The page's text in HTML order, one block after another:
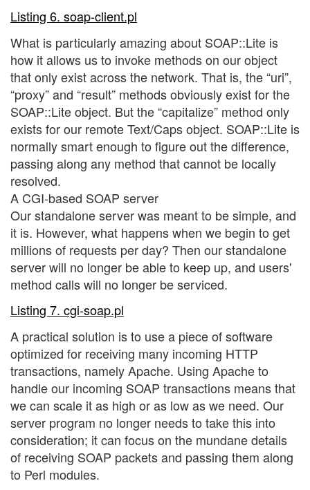
Listing 6. soap-client.pl
What is particularly amazing about SOAP::Lite is
how it allows us to invoke methods on our object
that only exist across the network. That is, the “uri”,
“proxy” and “result” methods obviously exist for the
SOAP::Lite object. But the “capitalize” method only
exists for our remote Text/Caps object. SOAP::Lite is
normally smart enough to figure out the difference,
passing along any method that cannot be locally
resolved.
A CGI-based SOAP server
Our standalone server was meant to be simple, and
it is. However, what happens when we begin to get
millions of requests per day? Then our standalone
server will no longer be able to keep up, and users'
method calls will no longer be serviced.
Listing 7. cgi-soap.pl
A practical solution is to use a piece of software
optimized for receiving many incoming HTTP
transactions, namely Apache. Using Apache to
handle our incoming SOAP transactions means that
we can scale it as high or as low as we need. Our
server program no longer needs to take this into
consideration; it can focus on the mundane details
of receiving SOAP packets and passing them along
to Perl modules.